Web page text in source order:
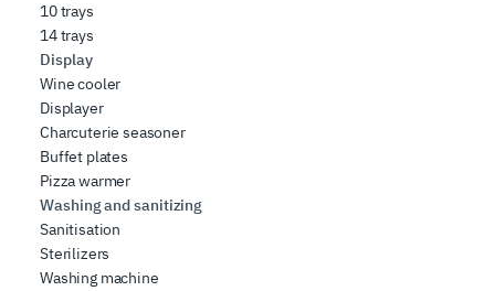
10 trays
14 trays
Display
Wine cooler
Displayer
Charcuterie seasoner
Buffet plates
Pizza warmer
Washing and sanitizing
Sanitisation
Sterilizers
Washing machine